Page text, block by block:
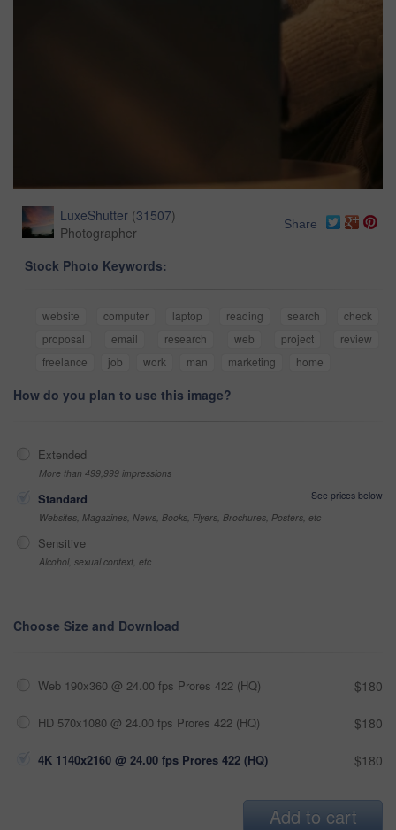
LuxeShutter (31507)
Photographer
Share
Stock Photo Keywords:
website computer laptop reading search
check
proposal
email research web project
review
freelance
job work man marketing home
How do you plan to use this image?
Extended
More than 499,999 impressions
Standard
See prices below
Websites, Magazines, News, Books, Flyers, Brochures, Posters, etc
Sensitive
Alcohol, sexual context, etc
Choose Size and Download
Web 190x360 @ 24.00 fps Prores 422 (HQ) $180
HD 570x1080 @ 24.00 fps Prores 422 (HQ) $180
4K 1140x2160 @ 24.00 fps Prores 422 (HQ) $180
Add to cart